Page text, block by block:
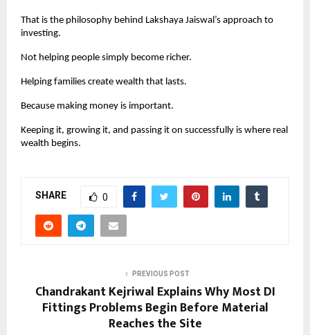
That is the philosophy behind Lakshaya Jaiswal’s approach to
investing.
Not helping people simply become richer.
Helping families create wealth that lasts.
Because making money is important.
Keeping it, growing it, and passing it on successfully is where real
wealth begins.
SHARE 0
PREVIOUS POST
Chandrakant Kejriwal Explains Why Most DI
Fittings Problems Begin Before Material
Reaches the Site